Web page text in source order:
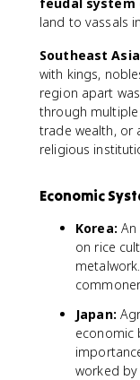
land to vassals
Southeast Asia
with kings,
region apart
through
trade wealth, or
religious
Economic
Korea:
on rice
Japan:
economic
worked